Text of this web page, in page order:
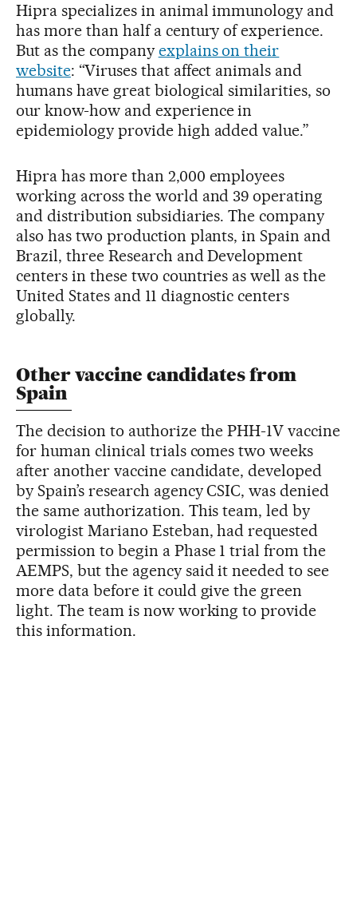
Hipra specializes in animal immunology and
has more than half a century of experience.
But as the company explains on their
website: “Viruses that affect animals and
humans have great biological similarities, so
our know-how and experience in
epidemiology provide high added value.”
Hipra has more than 2,000 employees
working across the world and 39 operating
and distribution subsidiaries. The company
also has two production plants, in Spain and
Brazil, three Research and Development
centers in these two countries as well as the
United States and 11 diagnostic centers
globally.
Other vaccine candidates from
Spain
The decision to authorize the PHH-1V vaccine
for human clinical trials comes two weeks
after another vaccine candidate, developed
by Spain’s research agency CSIC, was denied
the same authorization. This team, led by
virologist Mariano Esteban, had requested
permission to begin a Phase 1 trial from the
AEMPS, but the agency said it needed to see
more data before it could give the green
light. The team is now working to provide
this information.